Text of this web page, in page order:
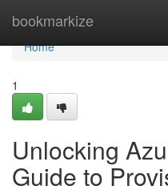
bookmarkize
Home
Home
1
Unlocking
Guide to